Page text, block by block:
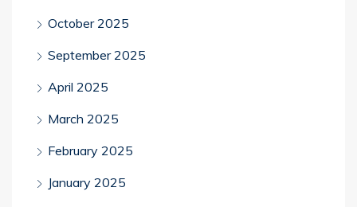
October 2025
September 2025
April 2025
March 2025
February 2025
January 2025